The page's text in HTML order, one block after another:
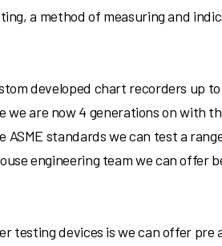
a method of measuring and
developed chart recorders up
are now 4 generations on with
standards we can test a
engineering team we can offer
devices is we can offer pre